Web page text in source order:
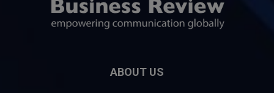
ABOUT US